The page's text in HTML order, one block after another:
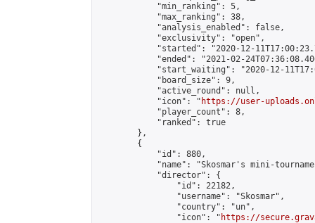
            "min_ranking": 5,
            "max_ranking": 38,
            "analysis_enabled": false,
            "exclusivity": "open",
"started": "2020-12-
"ended": "2021-02-
"start_waiting": "2020-12-
            "board_size": 9,
            "active_round": null,
            "icon": "
https://user-
            "player_count": 8,
            "ranked": true
        },
        {
            "id": 880,
"name": "Skosmar's mini-
            "director": {
                "id": 22182,
                "username": "Skosmar",
                "country": "un",
                "icon": "
https://